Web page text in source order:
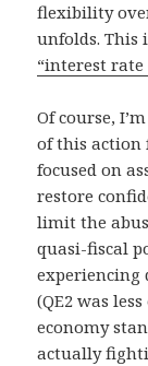
flexibility
unfolds. This
“interest rate
Of course,
of this action
focused on
restore
limit the
quasi-fiscal
(QE2 was
economy
actually